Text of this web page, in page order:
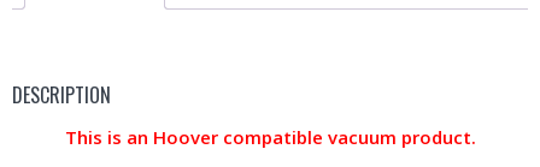
DESCRIPTION
This is an Hoover compatible vacuum product.